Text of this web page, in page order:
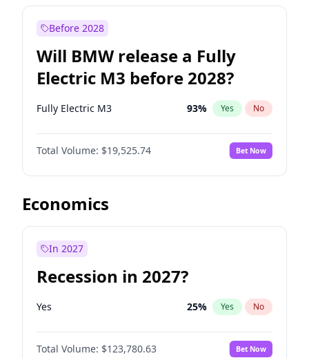
Before 2028
Will BMW release a Fully
Electric M3 before 2028?
Fully Electric M3 93% Yes No
Total Volume: $19,525.74 Bet Now
Economics
In 2027
Recession in 2027?
Yes 25% Yes No
Total Volume: $123,780.63 Bet Now